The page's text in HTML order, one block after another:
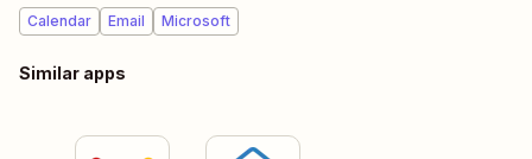
Calendar Email Microsoft
Similar apps